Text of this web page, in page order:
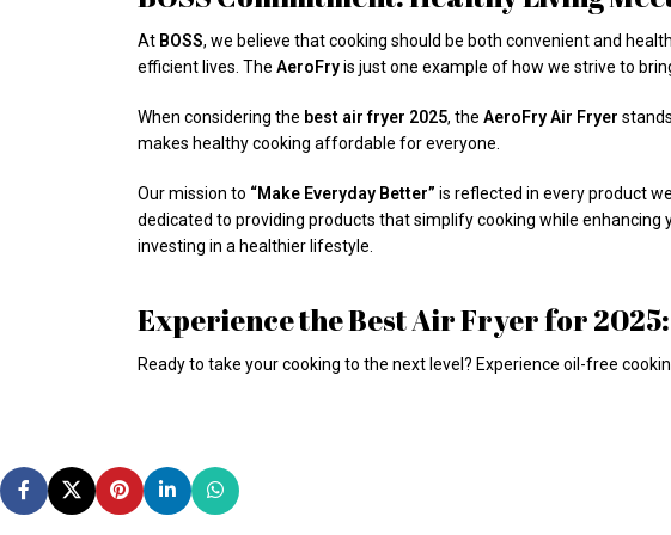
At BOSS, we believe that cooking should be both convenient and
efficient lives. The AeroFryis just one example of how we strive to
When considering the best air fryer 2025, the AeroFry Air Fryer
makes healthy cooking affordable for everyone.
Our mission to “Make Everyday Better” is reflected in every product
dedicated to providing products that simplify cooking while enhancing
investing in a healthier lifestyle.
Experience the Best Air Fryer for
Ready to take your cooking to the next level? Experience oil-free